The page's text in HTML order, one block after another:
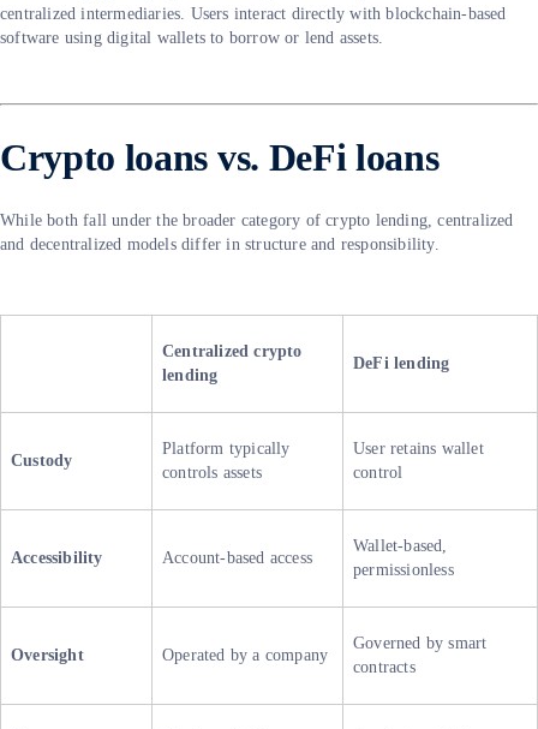
centralized intermediaries. Users interact directly with blockchain-based
software using digital wallets to borrow or lend assets.
Crypto loans vs. DeFi loans
While both fall under the broader category of crypto lending, centralized
and decentralized models differ in structure and responsibility.
Centralized crypto
lending
DeFi lending
Custody
Platform typically
controls assets
User retains wallet
control
Accessibility Account-based access
Wallet-based,
permissionless
Oversight Operated by a company
Governed by smart
contracts